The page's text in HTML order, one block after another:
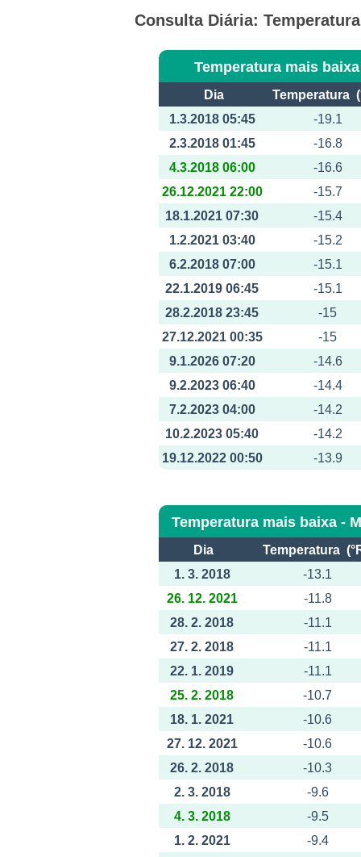
Consulta Diária:
Temperatura mais baixa
Dia
Temperatura
1.3.2018 05:45
-19.1
2.3.2018 01:45
-16.8
4.3.2018 06:00
-16.6
26.12.2021 22:00
-15.7
18.1.2021 07:30
-15.4
1.2.2021 03:40
-15.2
6.2.2018 07:00
-15.1
22.1.2019 06:45
-15.1
28.2.2018 23:45
-15
27.12.2021 00:35
-15
9.1.2026 07:20
-14.6
9.2.2023 06:40
-14.4
7.2.2023 04:00
-14.2
10.2.2023 05:40
-14.2
19.12.2022 00:50
-13.9
Temperatura mais baixa -
Dia
Temperatura
1. 3. 2018
-13.1
26. 12. 2021
-11.8
28. 2. 2018
-11.1
27. 2. 2018
-11.1
22. 1. 2019
-11.1
25. 2. 2018
-10.7
18. 1. 2021
-10.6
27. 12. 2021
-10.6
26. 2. 2018
-10.3
2. 3. 2018
-9.6
4. 3. 2018
-9.5
1. 2. 2021
-9.4